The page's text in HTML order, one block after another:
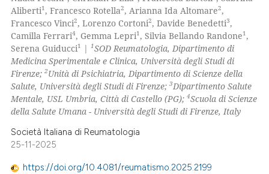
Aliberti1, Francesco Rotella2, Arianna Ida Altomare2,
Francesco Vinci2, Lorenzo Cortoni2, Davide Benedetti3,
Camilla Ferrari4, Gemma Lepri1, Silvia Bellando Randone1,
Serena Guiducci1 |1SOD Reumatologia, Dipartimento di
Medicina Sperimentale e Clinica, Università degli Studi di
Firenze;2Unità di Psichiatria, Dipartimento di Scienze della
Salute, Università degli Studi di Firenze;3Dipartimento Salute
Mentale, USL Umbria, Città di Castello (PG);4Scuola di Scienze
della Salute Umana - Università degli Studi di Firenze, Italy
Società Italiana di Reumatologia
25-11-2025
https://doi.org/10.4081/reumatismo.2025.2199